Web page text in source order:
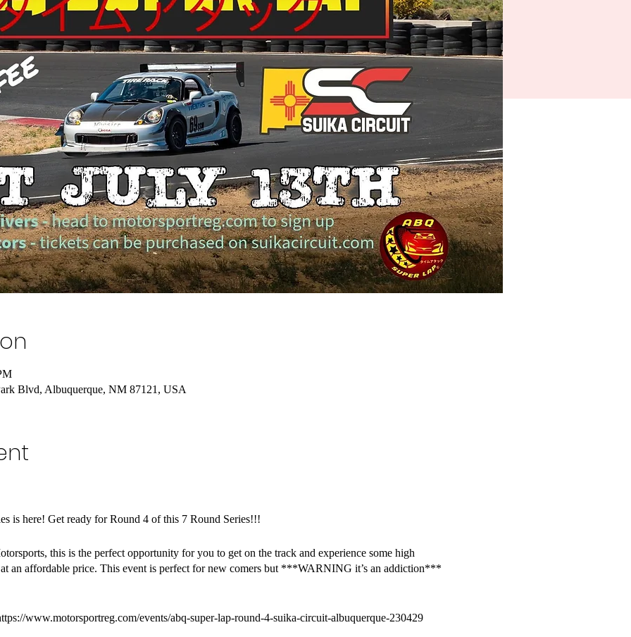
Blvd, Albuquerque, NM 87121, USA
is here! Get ready for Round 4 of this 7 Round Series!!!
this is the perfect opportunity for you to get on the track and experience some high
an affordable price. This event is perfect for new comers but ***WARNING it’s an addiction***
www.motorsportreg.com/events/abq-super-lap-round-4-suika-circuit-albuquerque-230429